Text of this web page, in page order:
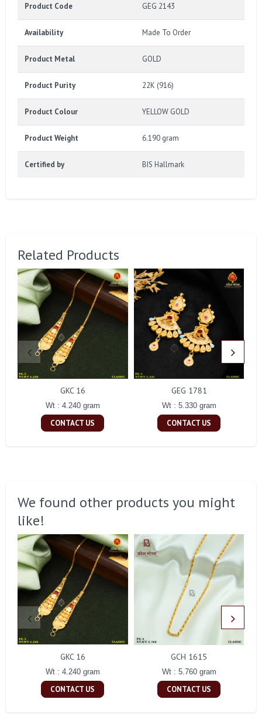
Product Code GEG 2143
Availability Made To Order
Product Metal GOLD
Product Purity 22K (916)
Product Colour YELLOW GOLD
Product Weight 6.190 gram
Certified by BIS Hallmark
Related Products
GKC 16
Wt : 4.240 gram
CONTACT US
GEG 1781
Wt : 5.330 gram
CONTACT US
We found other products you might
like!
GKC 16
Wt : 4.240 gram
CONTACT US
GCH 1615
Wt : 5.760 gram
CONTACT US